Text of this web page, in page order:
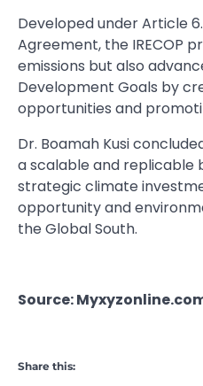
Developed under Article
Agreement, the IRECOP
emissions but also
Development Goals by
opportunities and
Dr. Boamah Kusi
a scalable and replicable
strategic climate
opportunity and
the Global South.
Source:
Share this: